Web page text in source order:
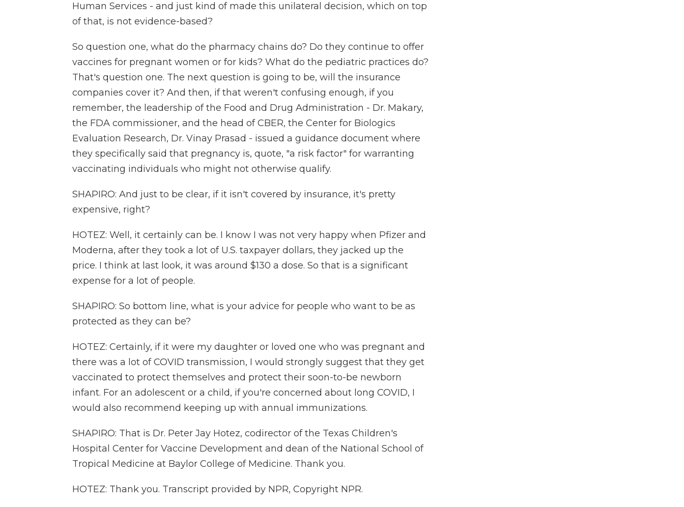
Human Services - and just kind of made this unilateral decision, which on top
of that, is not evidence-based?
So question one, what do the pharmacy chains do? Do they continue to offer
vaccines for pregnant women or for kids? What do the pediatric practices do?
That's question one. The next question is going to be, will the insurance
companies cover it? And then, if that weren't confusing enough, if you
remember, the leadership of the Food and Drug Administration - Dr. Makary,
the FDA commissioner, and the head of CBER, the Center for Biologics
Evaluation Research, Dr. Vinay Prasad - issued a guidance document where
they specifically said that pregnancy is, quote, "a risk factor" for warranting
vaccinating individuals who might not otherwise qualify.
SHAPIRO: And just to be clear, if it isn't covered by insurance, it's pretty
expensive, right?
HOTEZ: Well, it certainly can be. I know I was not very happy when Pfizer and
Moderna, after they took a lot of U.S. taxpayer dollars, they jacked up the
price. I think at last look, it was around $130 a dose. So that is a significant
expense for a lot of people.
SHAPIRO: So bottom line, what is your advice for people who want to be as
protected as they can be?
HOTEZ: Certainly, if it were my daughter or loved one who was pregnant and
there was a lot of COVID transmission, I would strongly suggest that they get
vaccinated to protect themselves and protect their soon-to-be newborn
infant. For an adolescent or a child, if you're concerned about long COVID, I
would also recommend keeping up with annual immunizations.
SHAPIRO: That is Dr. Peter Jay Hotez, codirector of the Texas Children's
Hospital Center for Vaccine Development and dean of the National School of
Tropical Medicine at Baylor College of Medicine. Thank you.
HOTEZ: Thank you. Transcript provided by NPR, Copyright NPR.